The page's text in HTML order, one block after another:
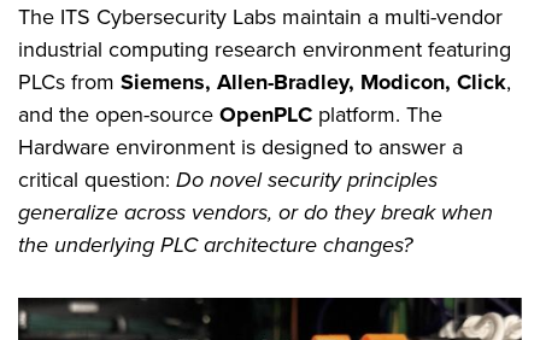
The ITS Cybersecurity Labs maintain a multi-vendor
industrial computing research environment featuring
PLCs from Siemens, Allen-Bradley, Modicon, Click,
and the open-sourceOpenPLC platform. The
Hardware environment is designed to answer a
critical question: Do novel security principles
generalize across vendors, or do they break when
the underlying PLC architecture changes?